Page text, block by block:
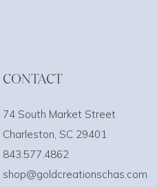
CONTACT
74 South Market Street
Charleston, SC 29401
843.577.4862
shop@goldcreationschas.com